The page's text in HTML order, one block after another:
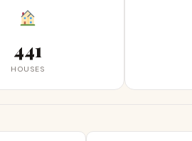
441
HOUSES